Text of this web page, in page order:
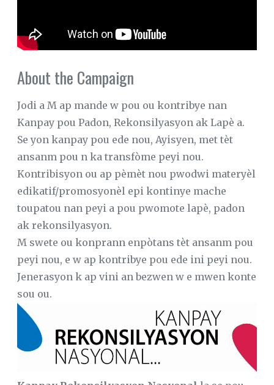
About the Campaign
Jodi a M ap mande w pou ou kontribye nan
Kanpay pou Padon, Rekonsilyasyon ak Lapè a.
Se yon kanpay pou ede nou, Ayisyen, met tèt
ansanm pou n ka transfòme peyi nou.
Kontribisyon ou ap pèmèt nou pwodwi materyèl
edikatif/promosyonèl epi kontinye mache
toupatou nan peyi a pou pwomote lapè, padon
ak rekonsilyasyon.
M swete ou konprann enpòtans tèt ansanm pou
peyi nou, e w ap kontribye pou ede ini peyi nou.
Jenerasyon k ap vini an bezwen w e mwen konte
sou ou.